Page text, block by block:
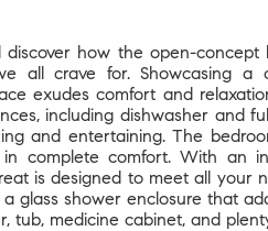
how the open-concept
all crave for. Showcasing a
exudes comfort and
including dishwasher and
and entertaining. The
complete comfort. With an
is designed to meet all your
glass shower enclosure that
tub, medicine cabinet, and